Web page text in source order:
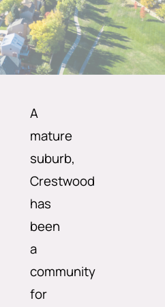
A
mature
suburb,
Crestwood
has
been
a
community
for